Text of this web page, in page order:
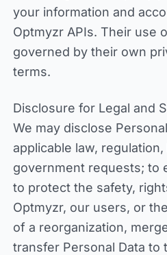
your information and
Optmyzr APIs. Their use
governed by their own
terms.
Disclosure for Legal and
We may disclose
applicable law,
government requests; to
to protect the safety,
Optmyzr, our users, or
of a reorganization,
transfer Personal Data to